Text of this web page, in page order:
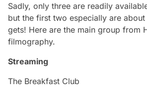
Sadly, only three are readily
but the first two especially are
gets! Here are the main group from
filmography.
Streaming
The Breakfast Club